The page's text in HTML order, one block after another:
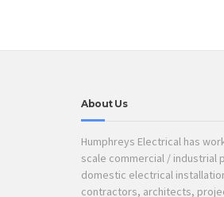
About Us
Humphreys Electrical has
scale commercial /
domestic electrical
contractors, architects,